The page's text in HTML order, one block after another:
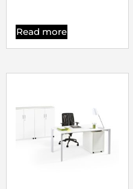
Read more